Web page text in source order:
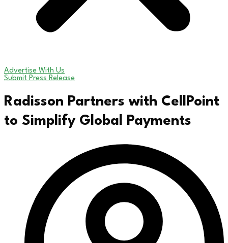
Advertise With Us
Submit Press Release
Radisson Partners with CellPoint
to Simplify Global Payments